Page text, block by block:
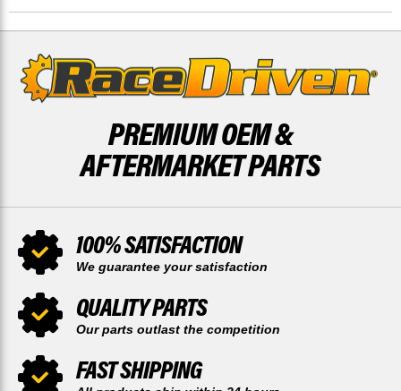
PADS PADS
PREMIUM OEM &
AFTERMARKET PARTS
100% SATISFACTION
We guarantee your satisfaction
QUALITY PARTS
Our parts outlast the competition
FAST SHIPPING